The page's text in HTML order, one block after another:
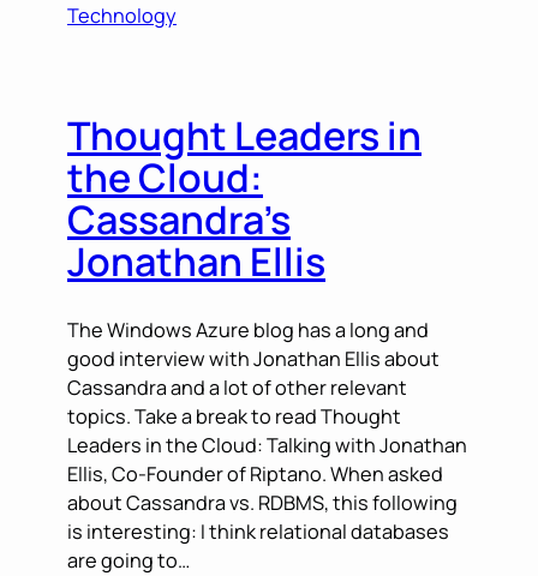
Technology
Thought Leaders in
the Cloud:
Cassandra’s
Jonathan Ellis
The Windows Azure blog has a long and
good interview with Jonathan Ellis about
Cassandra and a lot of other relevant
topics. Take a break to read Thought
Leaders in the Cloud: Talking with Jonathan
Ellis, Co-Founder of Riptano. When asked
about Cassandra vs. RDBMS, this following
is interesting: I think relational databases
are going to…